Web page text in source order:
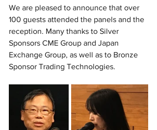
We are pleased to announce that over
100 guests attended the panels and the
reception. Many thanks to Silver
Sponsors CME Group and Japan
Exchange Group, as well as to Bronze
Sponsor Trading Technologies.